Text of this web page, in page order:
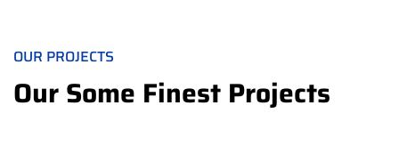
OUR PROJECTS
Our Some Finest Projects